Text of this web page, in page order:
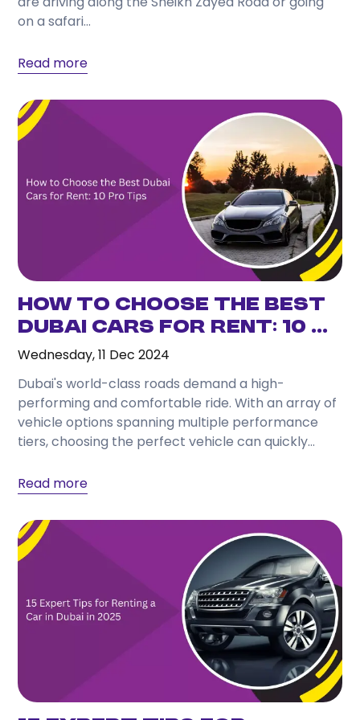
Choose a provider that offers transparent pricing,
responsive customer support, and a wide selection
of cars to match your travel needs.
on a safari...
Read more
How to Choose the Best
Dubai Cars for Rent: 10 ...
Wednesday, 11 Dec 2024
Dubai's world-class roads demand a high-
performing and comfortable ride. With an array of
vehicle options spanning multiple performance
tiers, choosing the perfect vehicle can quickly
Read more